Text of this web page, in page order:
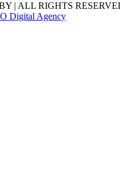
| ALL RIGHTS
Digital Agency